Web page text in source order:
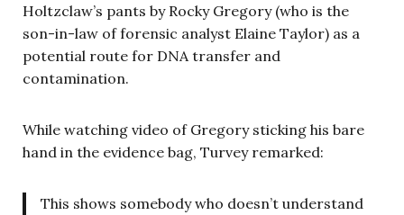
Holtzclaw’s pants by Rocky Gregory (who is the
son-in-law of forensic analyst Elaine Taylor) as a
potential route for DNA transfer and
contamination.
While watching video of Gregory sticking his bare
hand in the evidence bag, Turvey remarked:
This shows somebody who doesn’t understand